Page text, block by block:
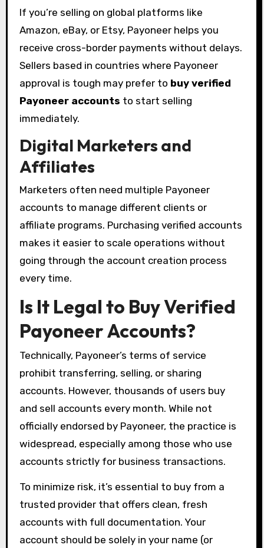
If you’re selling on global platforms like
Amazon, eBay, or Etsy, Payoneer helps you
receive cross-border payments without delays.
Sellers based in countries where Payoneer
approval is tough may prefer to buy verified
Payoneer accounts to start selling
immediately.
Digital Marketers and
Affiliates
Marketers often need multiple Payoneer
accounts to manage different clients or
affiliate programs. Purchasing verified accounts
makes it easier to scale operations without
going through the account creation process
every time.
Is It Legal to Buy Verified
Payoneer Accounts?
Technically, Payoneer’s terms of service
prohibit transferring, selling, or sharing
accounts. However, thousands of users buy
and sell accounts every month. While not
officially endorsed by Payoneer, the practice is
widespread, especially among those who use
accounts strictly for business transactions.
To minimize risk, it’s essential to buy from a
trusted provider that offers clean, fresh
accounts with full documentation. Your
account should be solely in your name (or